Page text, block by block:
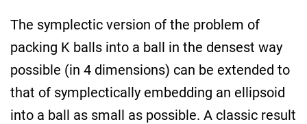
The symplectic version of the problem of
packing K balls into a ball in the densest way
possible (in 4 dimensions) can be extended to
that of symplectically embedding an ellipsoid
into a ball as small as possible. A classic result